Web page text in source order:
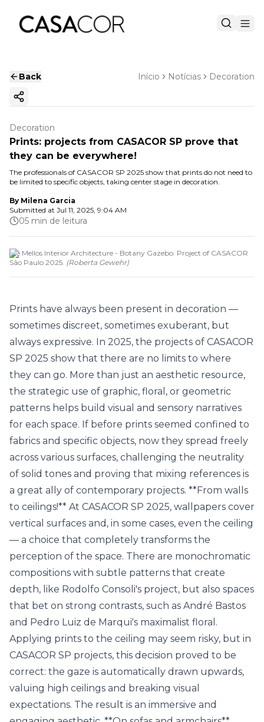
Back Início Notícias Decoration
Copy ink
Decoration
Prints: projects from CASACOR SP prove that
they can be everywhere!
The professionals of CASACOR SP 2025 show that prints do not need to
be limited to specific objects, taking center stage in decoration.
By Milena Garcia
Submitted at Jul 11, 2025, 9:04 AM
05 min de leitura
Ale Mellos Interior Architecture - Botany Gazebo. Project of CASACOR
São Paulo 2025. (Roberta Gewehr)
Prints have always been present in decoration —
sometimes discreet, sometimes exuberant, but
always expressive. In 2025, the projects of CASACOR
SP 2025 show that there are no limits to where
they can go. More than just an aesthetic resource,
the strategic use of graphic, floral, or geometric
patterns helps build visual and sensory narratives
for each space. If before prints seemed confined to
fabrics and specific objects, now they spread freely
across various surfaces, challenging the neutrality
of solid tones and proving that mixing references is
a great ally of contemporary projects. **From walls
to ceilings!** At CASACOR SP 2025, wallpapers cover
vertical surfaces and, in some cases, even the ceiling
— a choice that completely transforms the
perception of the space. There are monochromatic
compositions with subtle patterns that create
depth, like Rodolfo Consoli's project, but also spaces
that bet on strong contrasts, such as André Bastos
and Pedro Luiz de Marqui's maximalist floral.
Applying prints to the ceiling may seem risky, but in
CASACOR SP projects, this decision proved to be
correct: the gaze is automatically drawn upwards,
valuing high ceilings and breaking visual
expectations. The result is an immersive and